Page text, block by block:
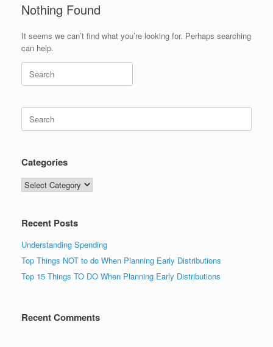
Nothing Found
It seems we can’t find what you’re looking for. Perhaps searching
can help.
Search
for:
Search
for:
Categories
Categories
Recent Posts
Understanding Spending
Top Things NOT to do When Planning Early Distributions
Top 15 Things TO DO When Planning Early Distributions
Recent Comments